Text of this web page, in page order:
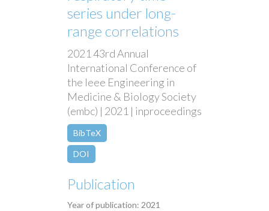
series under long-
range correlations
2021 43rd Annual
International Conference of
the Ieee Engineering in
Medicine & Biology Society
(embc) | 2021 | inproceedings
BibTeX
DOI
Publication
Year of publication: 2021